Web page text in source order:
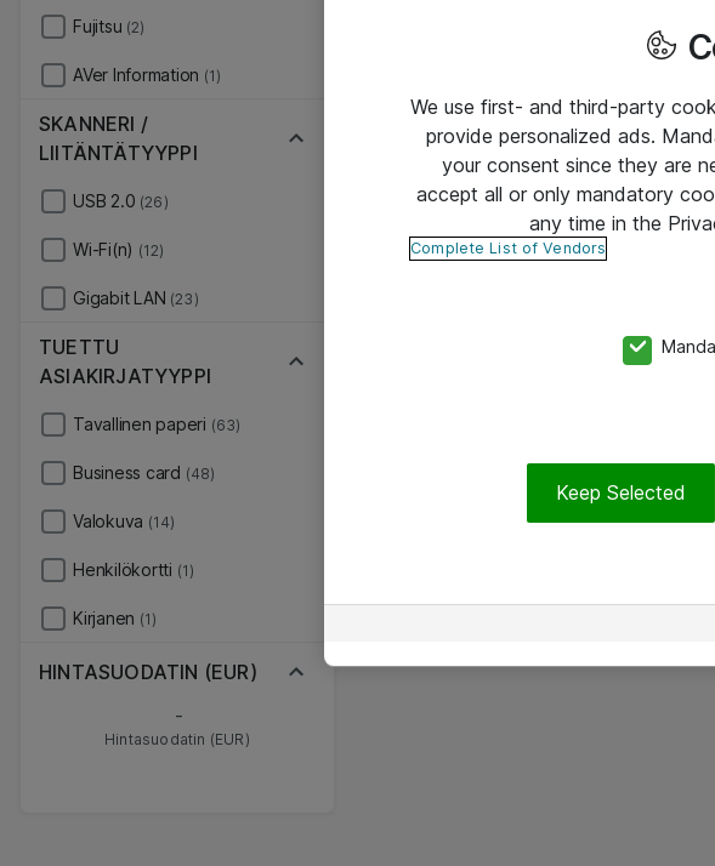
Fujitsu (2)
AVer Information (1)
SKANNERI /
LIITÄNTÄTYYPPI
USB 2.0 (26)
Wi-Fi(n) (12)
Gigabit LAN (23)
TUETTU
ASIAKIRJATYYPPI
Tavallinen paperi (63)
Business card (48)
Valokuva (14)
Henkilökortti (1)
Kirjanen (1)
HINTASUODATIN (EUR)
-
Hintasuodatin (EUR)
We use first- and third-party
provide personalized ads.
your consent since they are
accept all or only mandatory
any time in the
Complete List of Vendors
Keep Selected